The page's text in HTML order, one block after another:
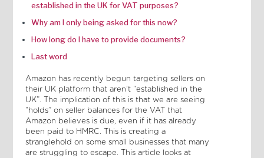
established in the UK for VAT purposes?
Why am I only being asked for this now?
How long do I have to provide documents?
Last word
Amazon has recently begun targeting sellers on
their UK platform that aren’t “established in the
UK”. The implication of this is that we are seeing
“holds” on seller balances for the VAT that
Amazon believes is due, even if it has already
been paid to HMRC. This is creating a
stranglehold on some small businesses that many
are struggling to escape. This article looks at